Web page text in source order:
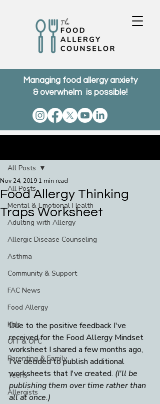
Managing food allergy anxiety
& overwhelm is possible!
All Posts
Mental & Emotional Health
Adulting with Allergy
Allergic Disease Counseling
Asthma
Community & Support
FAC News
Food Allergy
Kids
OIT & OFC
Parenting & Family
Teens
Allergists
All Posts
Food Allergy Thinking
Traps Worksheet
Nov 24, 2019 1 min read
Due to the positive feedback I've
received for the Food Allergy Mindset
worksheet I shared a few months ago,
I've decided to publish additional
worksheets that I've created. (I'll be
publishing them over time rather than
all at once.)